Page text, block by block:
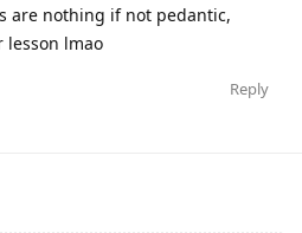
are nothing if not pedantic,
lesson lmao
Reply